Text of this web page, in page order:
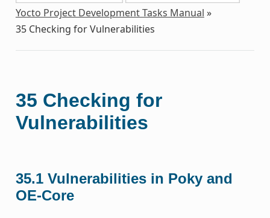
Yocto Project Development Tasks Manual »
35 Checking for Vulnerabilities
35 Checking for
Vulnerabilities
35.1 Vulnerabilities in Poky and
OE-Core